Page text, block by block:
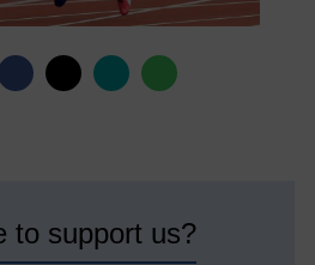
to support us?